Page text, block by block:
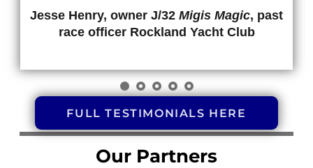
Jesse Henry, owner J/32 Migis Magic, past
race officer Rockland Yacht Club
FULL TESTIMONIALS HERE
Our Partners